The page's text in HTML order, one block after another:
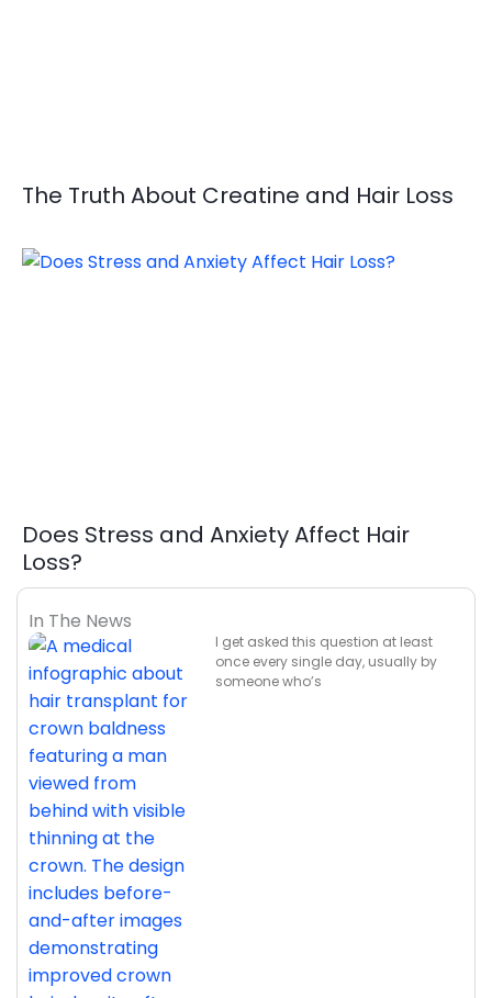
In The News
I get asked this question at least
once every single day, usually by
someone who’s
The Truth About Creatine and Hair Loss
Does Stress and Anxiety Affect Hair
Loss?